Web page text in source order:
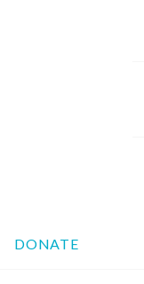
DONATE